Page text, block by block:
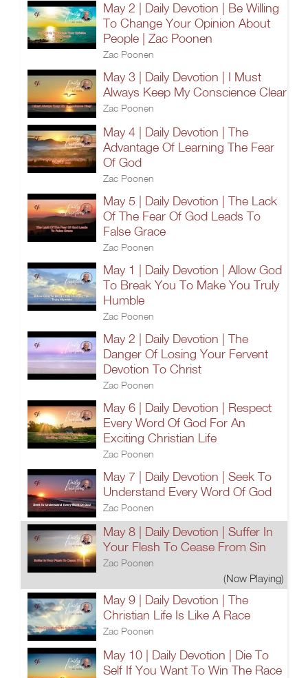
May 2 | Daily Devotion | Be Willing
To Change Your Opinion About
People | Zac Poonen
Zac Poonen
May 3 | Daily Devotion | I Must
Always Keep My Conscience Clear
Zac Poonen
May 4 | Daily Devotion | The
Advantage Of Learning The Fear
Of God
Zac Poonen
May 5 | Daily Devotion | The Lack
Of The Fear Of God Leads To
False Grace
Zac Poonen
May 1 | Daily Devotion | Allow God
To Break You To Make You Truly
Humble
Zac Poonen
May 2 | Daily Devotion | The
Danger Of Losing Your Fervent
Devotion To Christ
Zac Poonen
May 6 | Daily Devotion | Respect
Every Word Of God For An
Exciting Christian Life
Zac Poonen
May 7 | Daily Devotion | Seek To
Understand Every Word Of God
Zac Poonen
May 8 | Daily Devotion | Suffer In
Your Flesh To Cease From Sin
Zac Poonen
(Now Playing)
May 9 | Daily Devotion | The
Christian Life Is Like A Race
Zac Poonen
May 10 | Daily Devotion | Die To
Self If You Want To Win The Race